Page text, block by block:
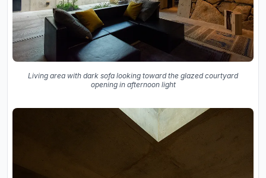
Living area with dark sofa looking toward the glazed courtyard
opening in afternoon light